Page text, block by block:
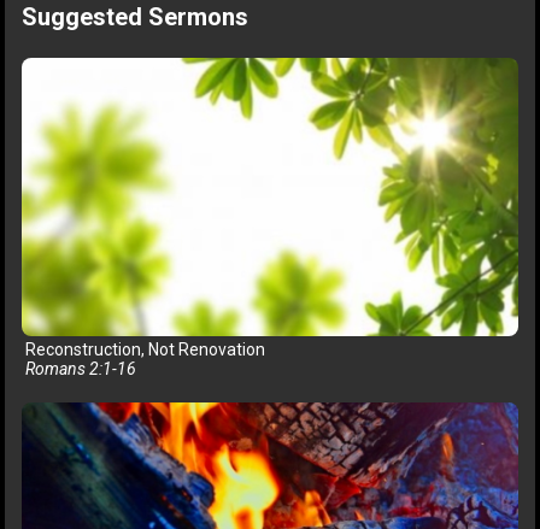
Suggested Sermons
Reconstruction, Not Renovation
Romans 2:1-16